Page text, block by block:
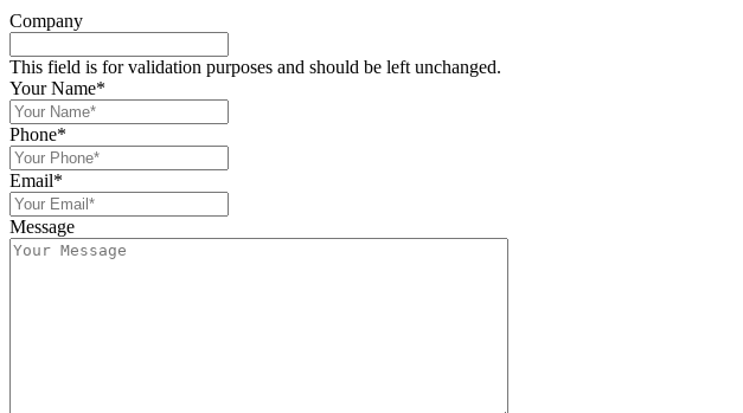
Company
This field is for validation purposes and should be left unchanged.
Your Name*
Phone*
Email*
Message